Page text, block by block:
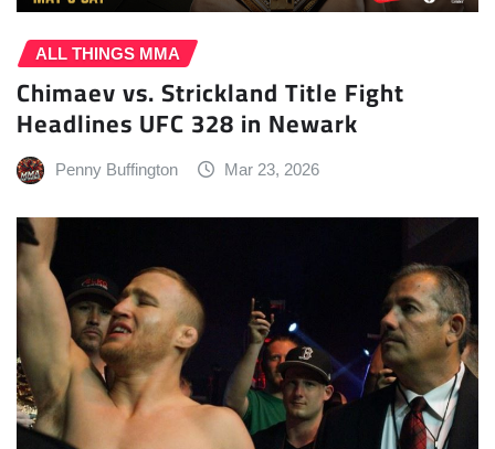
ALL THINGS MMA
Chimaev vs. Strickland Title Fight
Headlines UFC 328 in Newark
Penny Buffington Mar 23, 2026